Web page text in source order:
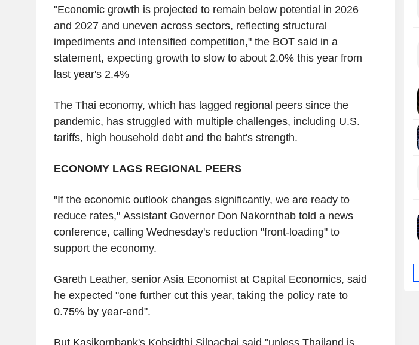
"Economic growth is projected to remain below potential in 2026
and 2027 and uneven across sectors, reflecting structural
impediments and intensified competition," the BOT said in a
statement, expecting growth to slow to about 2.0% this year from
last year's 2.4%
The Thai economy, which has lagged regional peers since the
pandemic, has struggled with multiple challenges, including U.S.
tariffs, high household debt and the baht's strength.
ECONOMY LAGS REGIONAL PEERS
"If the economic outlook changes significantly, we are ready to
reduce rates," Assistant Governor Don Nakornthab told a news
conference, calling Wednesday's reduction "front-loading" to
support the economy.
Gareth Leather, senior Asia Economist at Capital Economics, said
he expected "one further cut this year, taking the policy rate to
0.75% by year-end".
But Kasikornbank's Kobsidthi Silpachai said "unless Thailand is